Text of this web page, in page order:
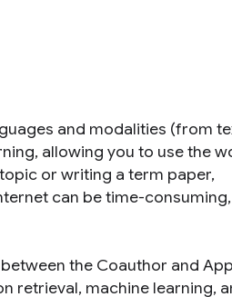
and modalities (from
allowing you to use the
or writing a term paper,
can be time-
the Coauthor and
retrieval, machine learning,